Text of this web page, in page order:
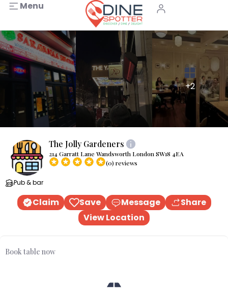
Menu
+2
The Jolly Gardeners
214 Garratt Lane Wandsworth London SW18 4EA
(0) reviews
Pub & bar
Claim Save Message
Share
View Location
Book table now